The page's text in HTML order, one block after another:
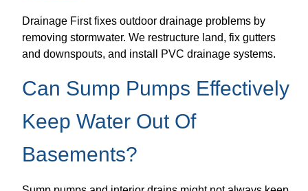
Drainage First fixes outdoor drainage problems by
removing stormwater. We restructure land, fix gutters
and downspouts, and install PVC drainage systems.
Can Sump Pumps Effectively
Keep Water Out Of
Basements?